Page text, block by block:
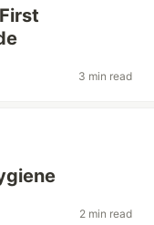
3 min read
2 min read